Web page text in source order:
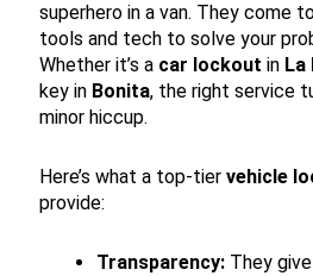
superhero in a van. They come
tools and tech to solve your
Whether it’s a car lockout in La
key in Bonita, the right service
minor hiccup.
Here’s what a top-tiervehicle
provide:
Transparency: They